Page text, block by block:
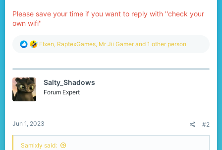
Please save your time if you want to reply with ''check your
own wifi''
R
c
Flxen, RaptexGames, Mr Jii Gamer and 1 other person
Salty_Shadows
Forum Expert
Jun 1, 2023 #2
Samixly said: